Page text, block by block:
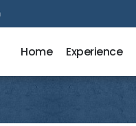
Home Experience